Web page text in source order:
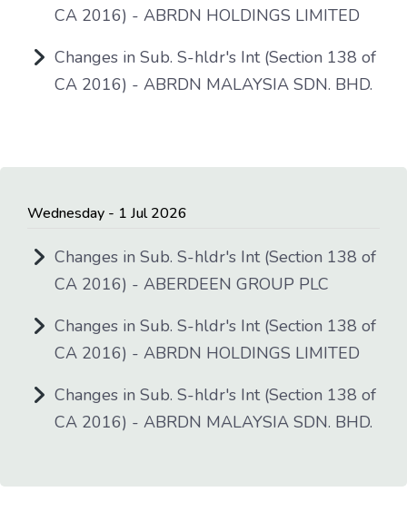
CA 2016) - ABRDN HOLDINGS LIMITED
Changes in Sub. S-hldr's Int (Section 138 of
CA 2016) - ABRDN MALAYSIA SDN. BHD.
Wednesday - 1 Jul 2026
Changes in Sub. S-hldr's Int (Section 138 of
CA 2016) - ABERDEEN GROUP PLC
Changes in Sub. S-hldr's Int (Section 138 of
CA 2016) - ABRDN HOLDINGS LIMITED
Changes in Sub. S-hldr's Int (Section 138 of
CA 2016) - ABRDN MALAYSIA SDN. BHD.